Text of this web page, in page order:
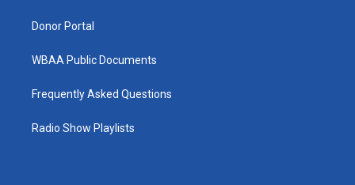
Donor Portal
WBAA Public Documents
Frequently Asked Questions
Radio Show Playlists